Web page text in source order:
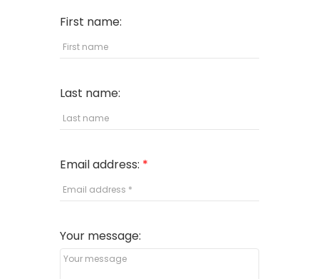
First name:
Last name:
Email address:
Your message: